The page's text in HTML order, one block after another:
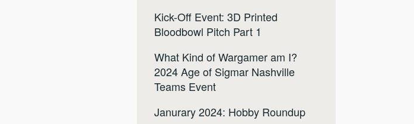
Kick-Off Event: 3D Printed
Bloodbowl Pitch Part 1
What Kind of Wargamer am I?
2024 Age of Sigmar Nashville
Teams Event
Janurary 2024: Hobby Roundup